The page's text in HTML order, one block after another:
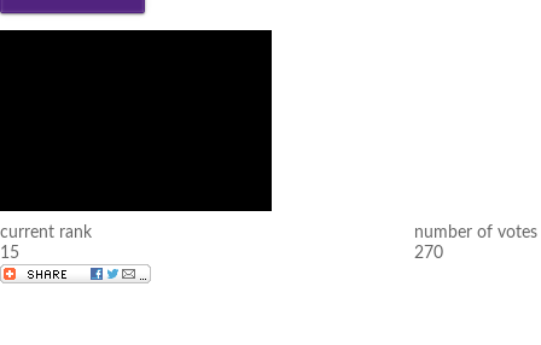
current rank
15
number of votes
270